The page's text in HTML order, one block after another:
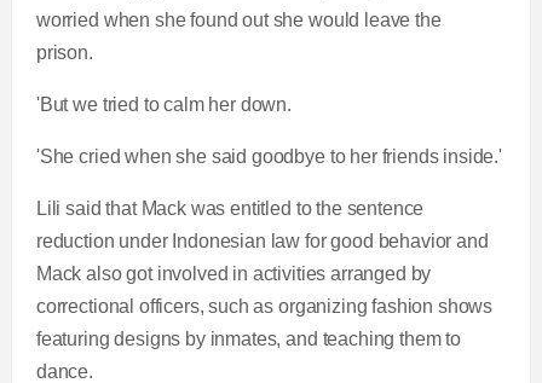
worried when she found out she would leave the
prison.
'But we tried to calm her down.
'She cried when she said goodbye to her friends inside.'
Lili said that Mack was entitled to the sentence
reduction under Indonesian law for good behavior and
Mack also got involved in activities arranged by
correctional officers, such as organizing fashion shows
featuring designs by inmates, and teaching them to
dance.